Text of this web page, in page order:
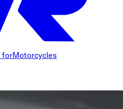
forMotorcycles